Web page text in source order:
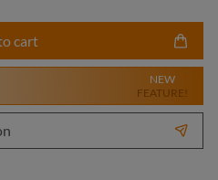
the desired
cart
NEW
FEATURE!